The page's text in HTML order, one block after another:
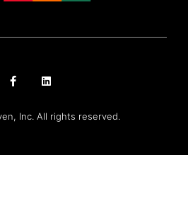
Inc. All rights reserved.